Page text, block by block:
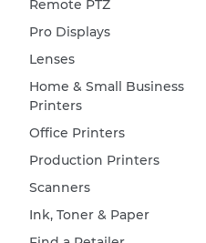
Remote PTZ
Pro Displays
Lenses
Home & Small Business
Printers
Office Printers
Production Printers
Scanners
Ink, Toner & Paper